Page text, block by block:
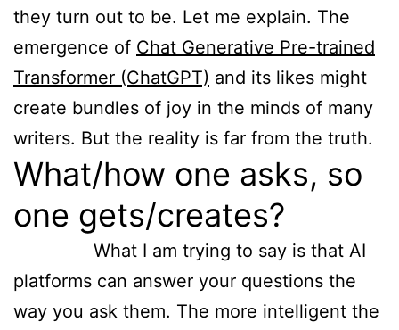
they turn out to be. Let me explain. The
emergence of Chat Generative Pre-trained
Transformer (ChatGPT) and its likes might
create bundles of joy in the minds of many
writers. But the reality is far from the truth.
What/how one asks, so
one gets/creates?
What I am trying to say is that AI
platforms can answer your questions the
way you ask them. The more intelligent the